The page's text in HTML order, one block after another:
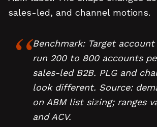
sales-led, and channel motions.
Benchmark: Target
run 200 to 800 accounts
sales-led B2B. PLG and
look different. Source:
on ABM list sizing; ranges
and ACV.